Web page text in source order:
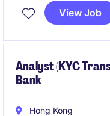
implementation of
involves enhancing
View Job
Analyst (KYC
Bank
Hong Kong